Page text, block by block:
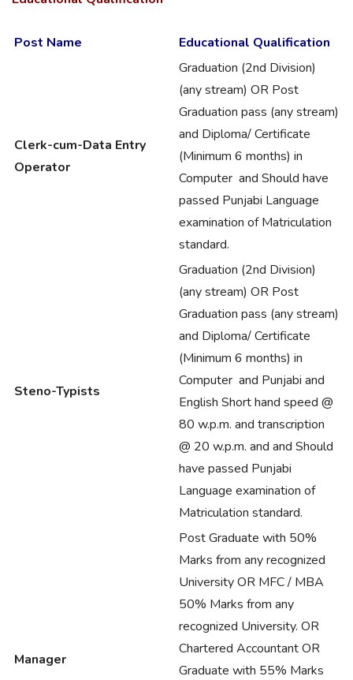
Post Name Educational Qualification
Clerk-cum-Data Entry
Operator
Graduation (2nd Division)
(any stream) OR Post
Graduation pass (any stream)
and Diploma/ Certificate
(Minimum 6 months) in
Computer and Should have
passed Punjabi Language
examination of Matriculation
standard.
Steno-Typists
Graduation (2nd Division)
(any stream) OR Post
Graduation pass (any stream)
and Diploma/ Certificate
(Minimum 6 months) in
Computer and Punjabi and
English Short hand speed @
80 w.p.m. and transcription
@ 20 w.p.m. and and Should
have passed Punjabi
Language examination of
Matriculation standard.
Manager
Post Graduate with 50%
Marks from any recognized
University OR MFC / MBA
50% Marks from any
recognized University. OR
Chartered Accountant OR
Graduate with 55% Marks